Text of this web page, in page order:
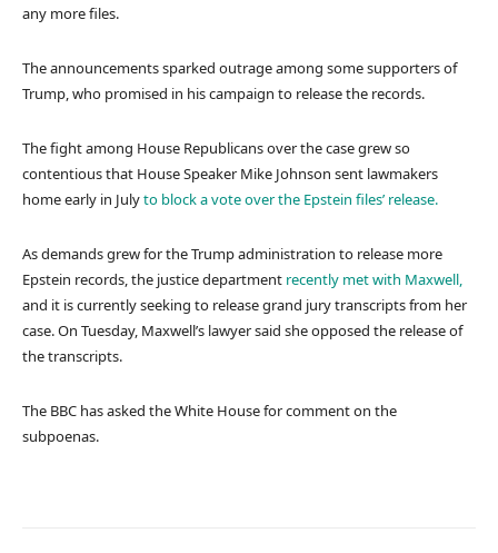
any more files.
The announcements sparked outrage among some supporters of
Trump, who promised in his campaign to release the records.
The fight among House Republicans over the case grew so
contentious that House Speaker Mike Johnson sent lawmakers
home early in Julyto block a vote over the Epstein files’ release.
As demands grew for the Trump administration to release more
Epstein records, the justice department recently met with Maxwell,
and it is currently seeking to release grand jury transcripts from her
case. On Tuesday, Maxwell’s lawyer said she opposed the release of
the transcripts.
The BBC has asked the White House for comment on the
subpoenas.